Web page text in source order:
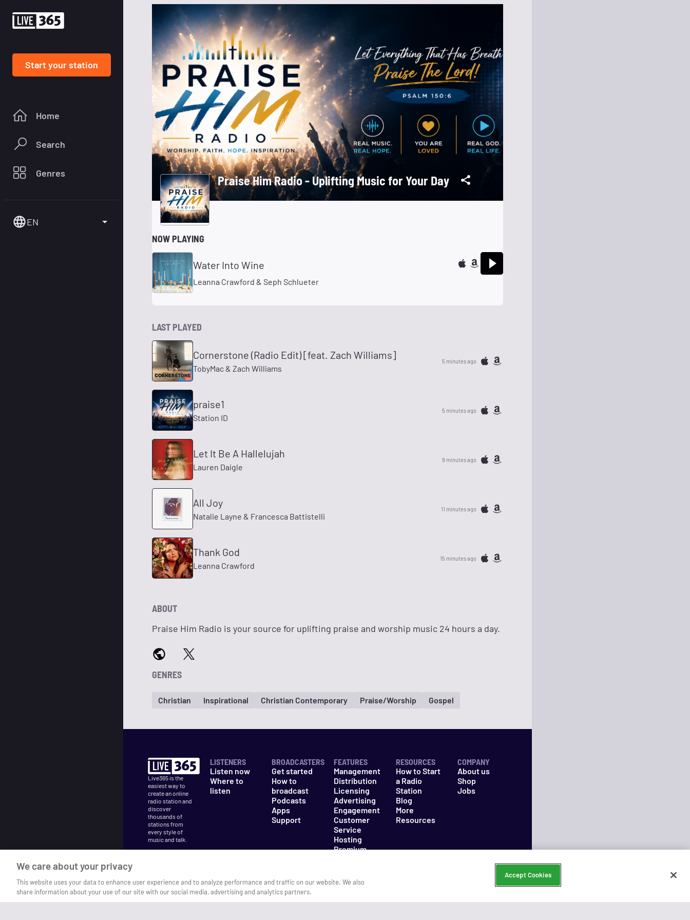
Start your station
Home
Search
Genres
EN
Praise Him Radio - Uplifting Music for Your Day
NOW PLAYING
Water Into Wine
Leanna Crawford & Seph Schlueter
LAST PLAYED
Cornerstone (Radio Edit) [feat. Zach Williams]
TobyMac & Zach Williams
5 minutes ago
praise1
Station ID
5 minutes ago
Let It Be A Hallelujah
Lauren Daigle
9 minutes ago
All Joy
Natalie Layne & Francesca Battistelli
11 minutes ago
Thank God
Leanna Crawford
15 minutes ago
ABOUT
Praise Him Radio is your source for uplifting praise and worship music 24 hours a day.
GENRES
Christian Inspirational Christian Contemporary Praise/Worship Gospel
Live365 is the
easiest way to
create an online
radio station and
discover
thousands of
stations from
every style of
music and talk.
LISTENERS
Listen now
Where to
listen
BROADCASTERS
Get started
How to
broadcast
Podcasts
Apps
Support
FEATURES
Management
Distribution
Licensing
Advertising
Engagement
Customer
Service
Hosting
Premium
RESOURCES
How to Start
a Radio
Station
Blog
More
Resources
COMPANY
About us
Shop
Jobs
©2026Live365
We care about your privacy
This website uses your data to enhance user experience and to analyze performance and traffic on our website. We also
share information about your use of our site with our social media, advertising and analytics partners.
Accept Cookies